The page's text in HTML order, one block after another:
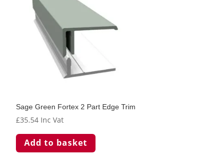
Sage Green Fortex 2 Part Edge Trim
£35.54 Inc Vat
Add to basket